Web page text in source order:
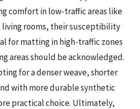
comfort in low-traffic areas like
living rooms, their susceptibility
for matting in high-traffic zones
areas should be acknowledged.
for a denser weave, shorter
with more durable synthetic
practical choice. Ultimately,